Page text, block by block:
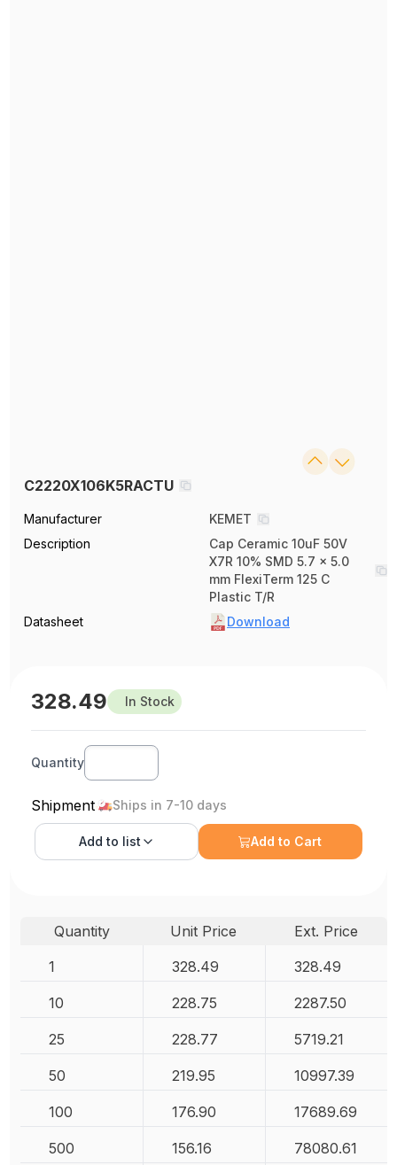
C2220X106K5RACTU
Manufacturer
KEMET
Description
Cap Ceramic 10uF 50V
X7R 10% SMD 5.7 x 5.0
mm FlexiTerm 125 C
Plastic T/R
Datasheet
Download
328.49 In Stock
Quantity
Shipment Ships in 7-10 days
Add to list Add to Cart
Quantity Unit Price
Ext. Price
1
328.49 328.49
10 228.75 2287.50
25 228.77 5719.21
50 219.95 10997.39
100 176.90 17689.69
500 156.16 78080.61